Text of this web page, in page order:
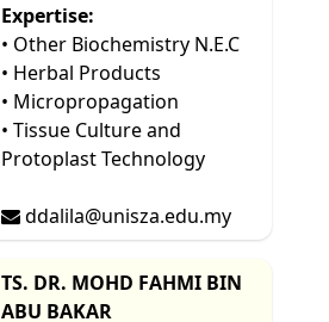
Expertise:
• Other Biochemistry N.E.C
• Herbal Products
• Micropropagation
• Tissue Culture and
Protoplast Technology
ddalila@unisza.edu.my
TS. DR. MOHD FAHMI BIN
ABU BAKAR